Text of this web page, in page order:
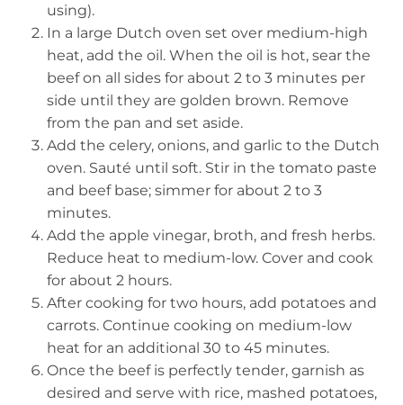
using).
In a large Dutch oven set over medium-high
heat, add the oil. When the oil is hot, sear the
beef on all sides for about 2 to 3 minutes per
side until they are golden brown. Remove
from the pan and set aside.
Add the celery, onions, and garlic to the Dutch
oven. Sauté until soft. Stir in the tomato paste
and beef base; simmer for about 2 to 3
minutes.
Add the apple vinegar, broth, and fresh herbs.
Reduce heat to medium-low. Cover and cook
for about 2 hours.
After cooking for two hours, add potatoes and
carrots. Continue cooking on medium-low
heat for an additional 30 to 45 minutes.
Once the beef is perfectly tender, garnish as
desired and serve with rice, mashed potatoes,